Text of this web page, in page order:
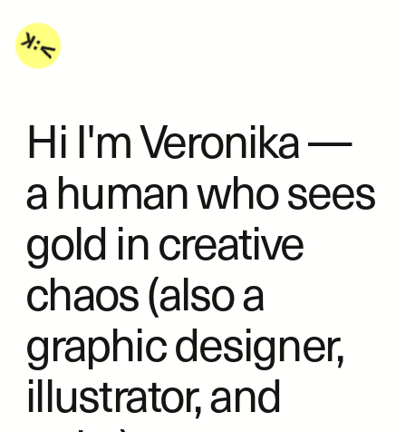
Hi I'm Veronika —
a human who sees
gold in creative
chaos (also a
graphic designer,
illustrator, and